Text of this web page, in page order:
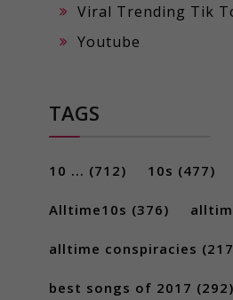
Viral Trending Tik
Youtube
TAGS
10 ... (712) 10s (477)
Alltime10s (376)
alltime conspiracies
best songs of 2017 (292)